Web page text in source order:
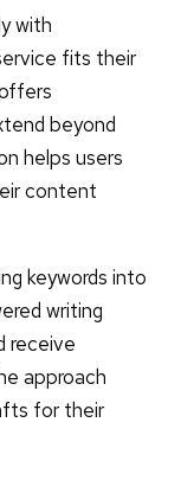
with
fits their
beyond
helps users
content
keywords into
writing
receive
approach
for their